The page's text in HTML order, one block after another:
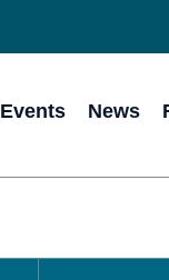
Events News